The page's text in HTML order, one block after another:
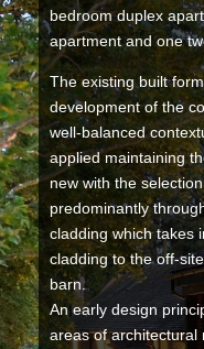
bedroom duplex
apartment and one
The existing built
development of the
well-balanced
applied maintaining
new with the
predominantly
cladding which takes
cladding to the off-
barn.
An early design
areas of architectural